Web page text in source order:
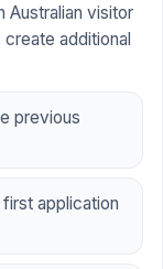
Australian visitor
additional
previous
application